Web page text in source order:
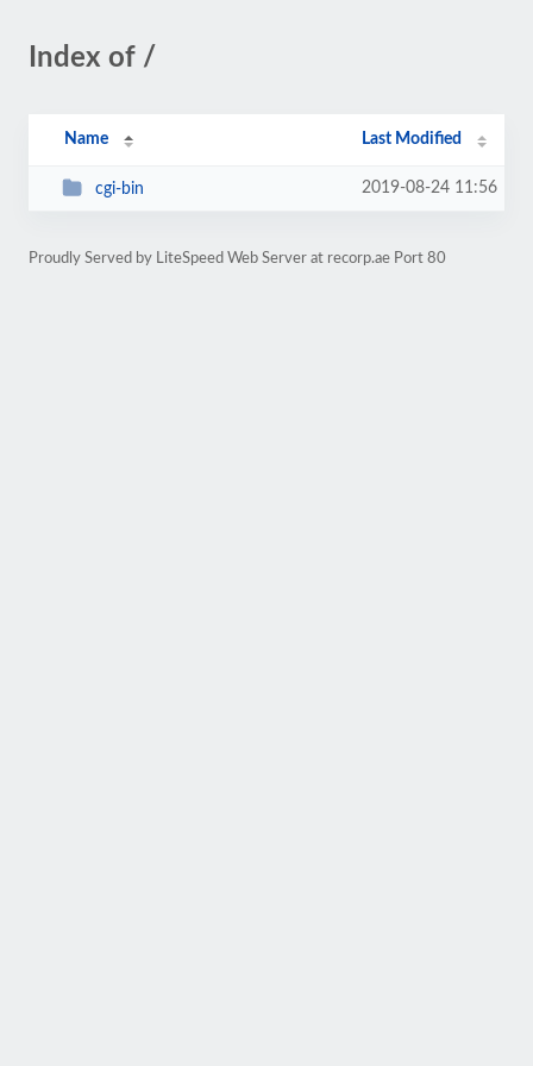
Index of /
Name Last Modified
cgi-bin 2019-08-24 11:56
Proudly Served by LiteSpeed Web Server at recorp.ae Port 80